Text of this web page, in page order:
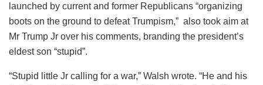
launched by current and former Republicans “organizing
boots on the ground to defeat Trumpism,” also took aim at
Mr Trump Jr over his comments, branding the president’s
eldest son “stupid”.
“Stupid little Jr calling for a war,” Walsh wrote. “He and his